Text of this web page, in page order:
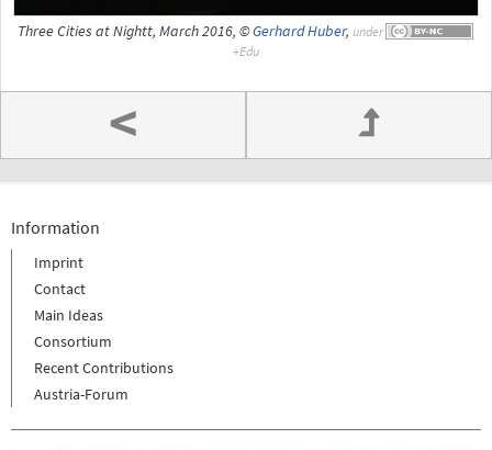
Three Cities at Nightt, March 2016, ©Gerhard Huber, under
<
Information
Imprint
Contact
Main Ideas
Consortium
Recent Contributions
Austria-Forum